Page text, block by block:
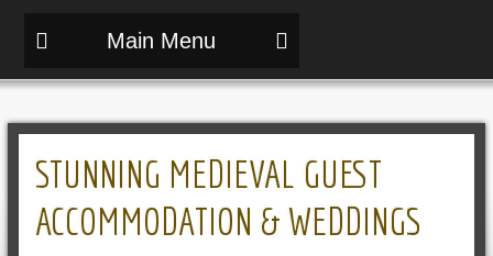
Main Menu
STUNNING MEDIEVAL GUEST
ACCOMMODATION & WEDDINGS